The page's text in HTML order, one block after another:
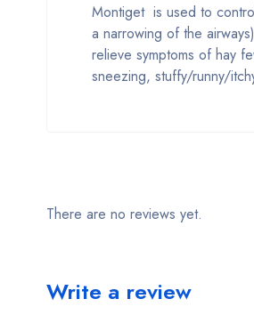
Montiget is used to
a narrowing of the
relieve symptoms of hay
sneezing, stuffy/runny/
There are no reviews yet.
Write a review